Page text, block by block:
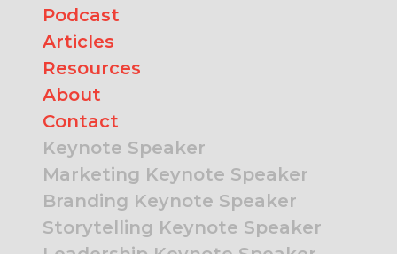
Podcast
Articles
Resources
About
Contact
Keynote Speaker
Marketing Keynote Speaker
Branding Keynote Speaker
Storytelling Keynote Speaker